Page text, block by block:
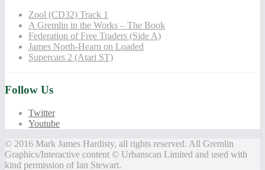
Zool (CD32) Track 1
A Gremlin in the Works – The Book
Federation of Free Traders (Side A)
James North-Hearn on Loaded
Supercars 2 (Atari ST)
Follow Us
Twitter
Youtube
© 2016 Mark James Hardisty, all rights reserved. All Gremlin
Graphics/Interactive content © Urbanscan Limited and used with
kind permission of Ian Stewart.